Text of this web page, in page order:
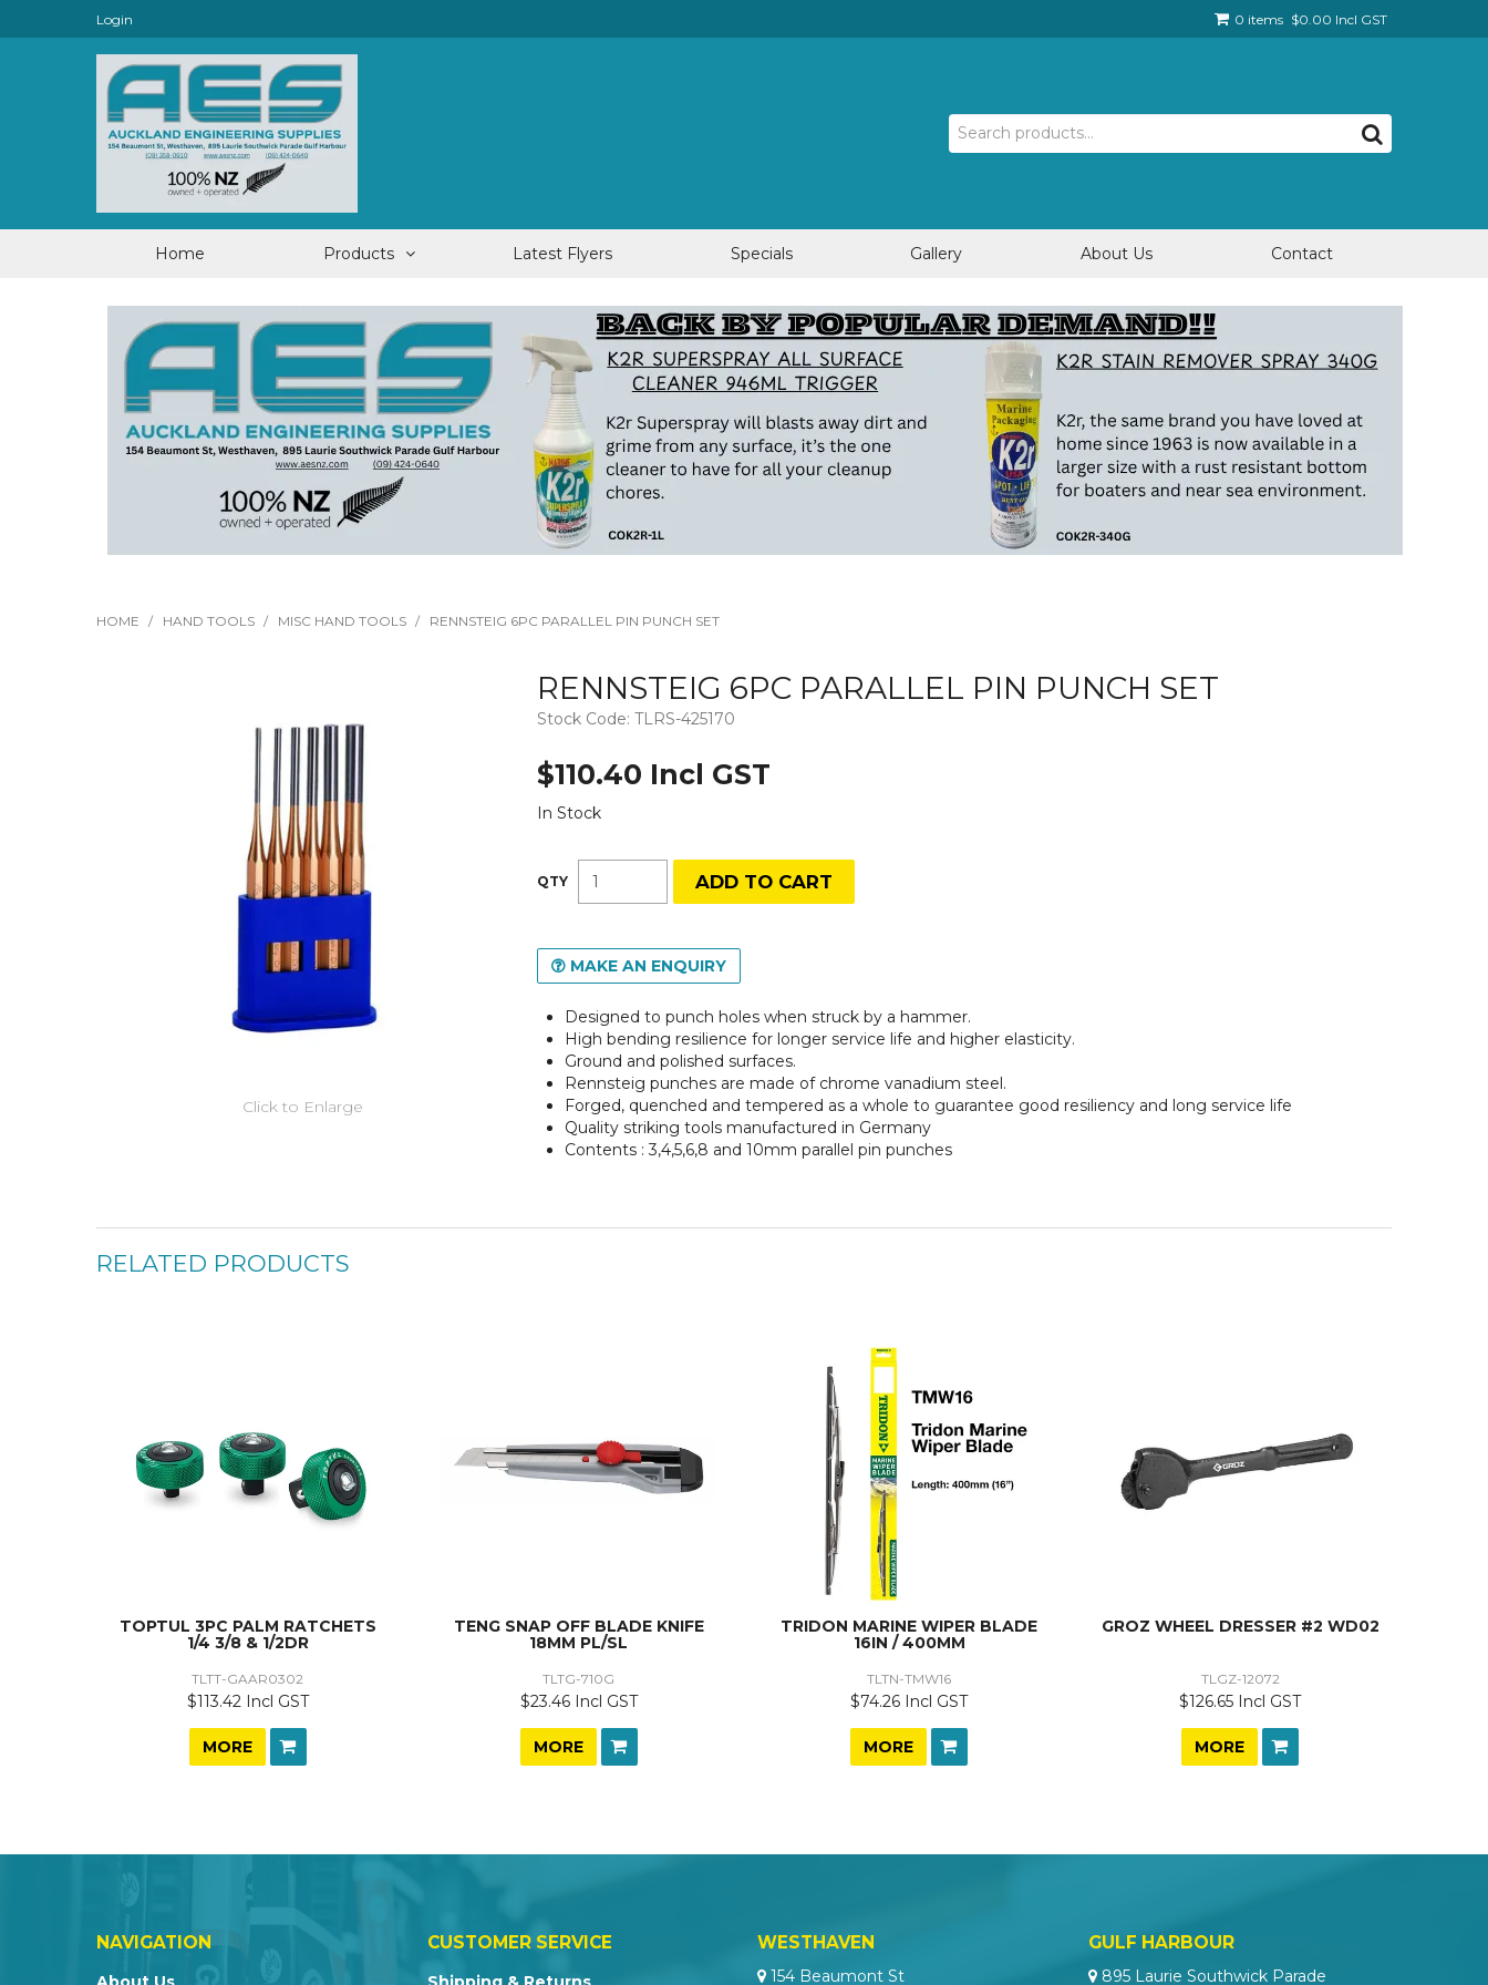
Login 0 items $0.00 Incl GST
Home Products Latest Flyers Specials Gallery About Us Contact
HOME / HAND TOOLS / MISC HAND TOOLS / RENNSTEIG 6PC PARALLEL PIN PUNCH SET
Click to Enlarge
RENNSTEIG 6PC PARALLEL PIN PUNCH SET
Stock Code: TLRS-425170
$110.40 Incl GST
In Stock
MAKE AN ENQUIRY
Designed to punch holes when struck by a hammer.
High bending resilience for longer service life and higher elasticity.
Ground and polished surfaces.
Rennsteig punches are made of chrome vanadium steel.
Forged, quenched and tempered as a whole to guarantee good resiliency and long service life
Quality striking tools manufactured in Germany
Contents : 3,4,5,6,8 and 10mm parallel pin punches
RELATED PRODUCTS
TOPTUL 3PC PALM RATCHETS
1/4 3/8 & 1/2DR
TLTT-GAAR0302
$113.42 Incl GST
MORE
TENG SNAP OFF BLADE KNIFE
18MM PL/SL
TLTG-710G
$23.46 Incl GST
MORE
TRIDON MARINE WIPER BLADE
16IN / 400MM
TLTN-TMW16
$74.26 Incl GST
MORE
GROZ WHEEL DRESSER #2 WD02
TLGZ-12072
$126.65 Incl GST
MORE
NAVIGATION CUSTOMER SERVICE WESTHAVEN
154 Beaumont St
GULF HARBOUR
895 Laurie Southwick Parade